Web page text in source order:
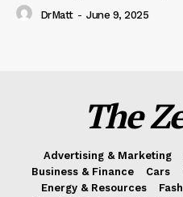
DrMatt - June 9, 2025
The
Advertising & Marketing
Business & Finance
Cars
Energy & Resources